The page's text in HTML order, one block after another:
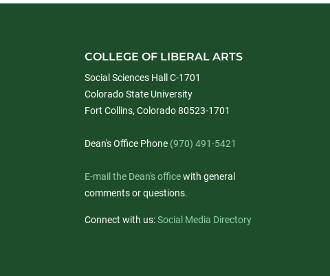
COLLEGE OF LIBERAL ARTS
Social Sciences Hall C-1701
Colorado State University
Fort Collins, Colorado 80523-1701
Dean's Office Phone (970) 491-5421
E-mail the Dean's officewith general
comments or questions.
Connect with us:Social Media Directory